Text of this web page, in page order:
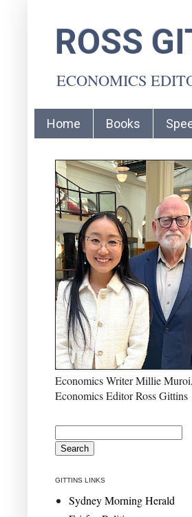
ROSS
ECONOMICS
Home Books
Economics Writer Millie Muroi,
Economics Editor Ross Gittins
GITTINS LINKS
Sydney Morning Herald